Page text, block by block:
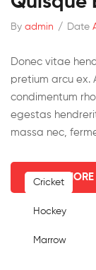
By admin / Date
Donec vitae
pretium arcu ex.
condimentum
egestas
massa nec,
READ MORE
Cricket
Hockey
Marrow